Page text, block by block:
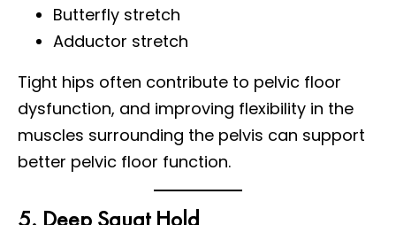
Butterfly stretch
Adductor stretch
Tight hips often contribute to pelvic floor
dysfunction, and improving flexibility in the
muscles surrounding the pelvis can support
better pelvic floor function.
5. Deep Squat Hold